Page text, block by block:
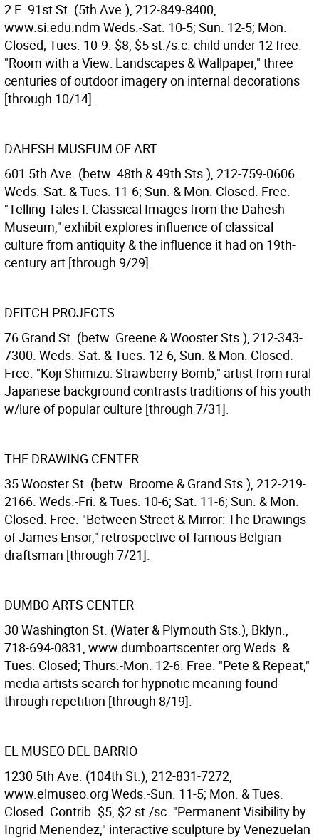
2 E. 91st St. (5th Ave.), 212-849-8400,
www.si.edu.ndm Weds.-Sat. 10-5; Sun. 12-5; Mon.
Closed; Tues. 10-9. $8, $5 st./s.c. child under 12 free.
"Room with a View: Landscapes & Wallpaper," three
centuries of outdoor imagery on internal decorations
[through 10/14].
DAHESH MUSEUM OF ART
601 5th Ave. (betw. 48th & 49th Sts.), 212-759-0606.
Weds.-Sat. & Tues. 11-6; Sun. & Mon. Closed. Free.
"Telling Tales I: Classical Images from the Dahesh
Museum," exhibit explores influence of classical
culture from antiquity & the influence it had on 19th-
century art [through 9/29].
DEITCH PROJECTS
76 Grand St. (betw. Greene & Wooster Sts.), 212-343-
7300. Weds.-Sat. & Tues. 12-6, Sun. & Mon. Closed.
Free. "Koji Shimizu: Strawberry Bomb," artist from rural
Japanese background contrasts traditions of his youth
w/lure of popular culture [through 7/31].
THE DRAWING CENTER
35 Wooster St. (betw. Broome & Grand Sts.), 212-219-
2166. Weds.-Fri. & Tues. 10-6; Sat. 11-6; Sun. & Mon.
Closed. Free. "Between Street & Mirror: The Drawings
of James Ensor," retrospective of famous Belgian
draftsman [through 7/21].
DUMBO ARTS CENTER
30 Washington St. (Water & Plymouth Sts.), Bklyn.,
718-694-0831, www.dumboartscenter.org Weds. &
Tues. Closed; Thurs.-Mon. 12-6. Free. "Pete & Repeat,"
media artists search for hypnotic meaning found
through repetition [through 8/19].
EL MUSEO DEL BARRIO
1230 5th Ave. (104th St.), 212-831-7272,
www.elmuseo.org Weds.-Sun. 11-5; Mon. & Tues.
Closed. Contrib. $5, $2 st./sc. "Permanent Visibility by
Ingrid Menendez," interactive sculpture by Venezuelan